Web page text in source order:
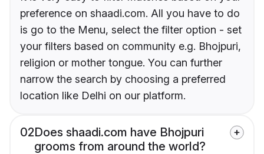
preference on shaadi.com. All you have to do
is go to the Menu, select the filter option - set
your filters based on community e.g. Bhojpuri,
religion or mother tongue. You can further
narrow the search by choosing a preferred
location like Delhi on our platform.
02Does shaadi.com have Bhojpuri
grooms from around the world?